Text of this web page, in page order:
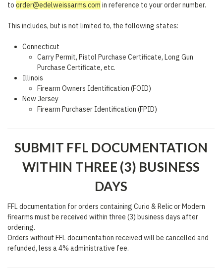
to order@edelweissarms.com in reference to your order number.
This includes, but is not limited to, the following states:
Connecticut
Carry Permit, Pistol Purchase Certificate, Long Gun
Purchase Certificate, etc.
Illinois
Firearm Owners Identification (FOID)
New Jersey
Firearm Purchaser Identification (FPID)
SUBMIT FFL DOCUMENTATION
WITHIN THREE (3) BUSINESS
DAYS
FFL documentation for orders containing Curio & Relic or Modern
firearms must be received within three (3) business days after
ordering.
Orders without FFL documentation received will be cancelled and
refunded, less a 4% administrative fee.